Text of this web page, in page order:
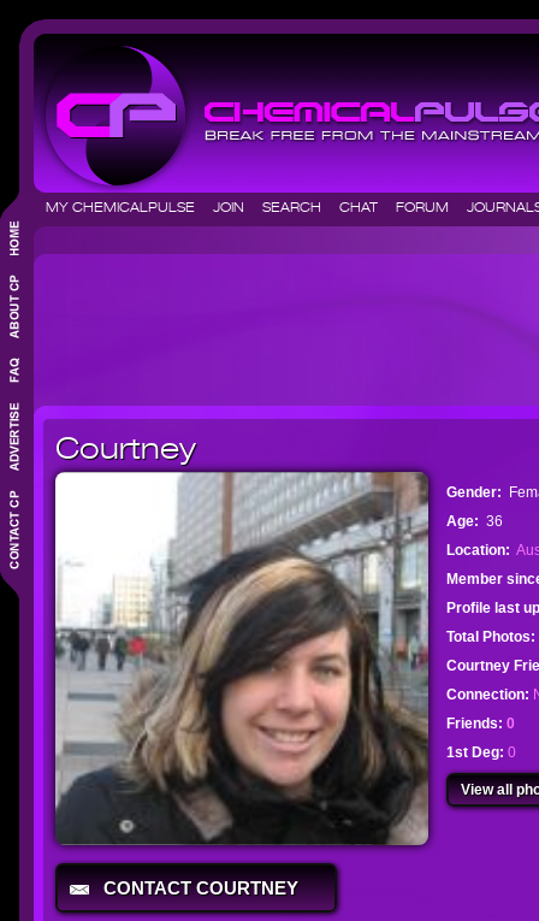
MY CHEMICALPULSE JOIN SEARCH CHAT FORUM
Courtney
CONTACT COURTNEY
Gender:
Age: 36
Location:
Member
Profile last
Total Photos:
Courtney
Connection:
Friends: 0
1st Deg: 0
View all